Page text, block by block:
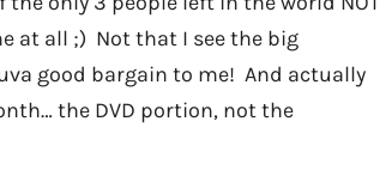
at all ;) Not that I see the big
good bargain to me! And actually
the DVD portion, not the